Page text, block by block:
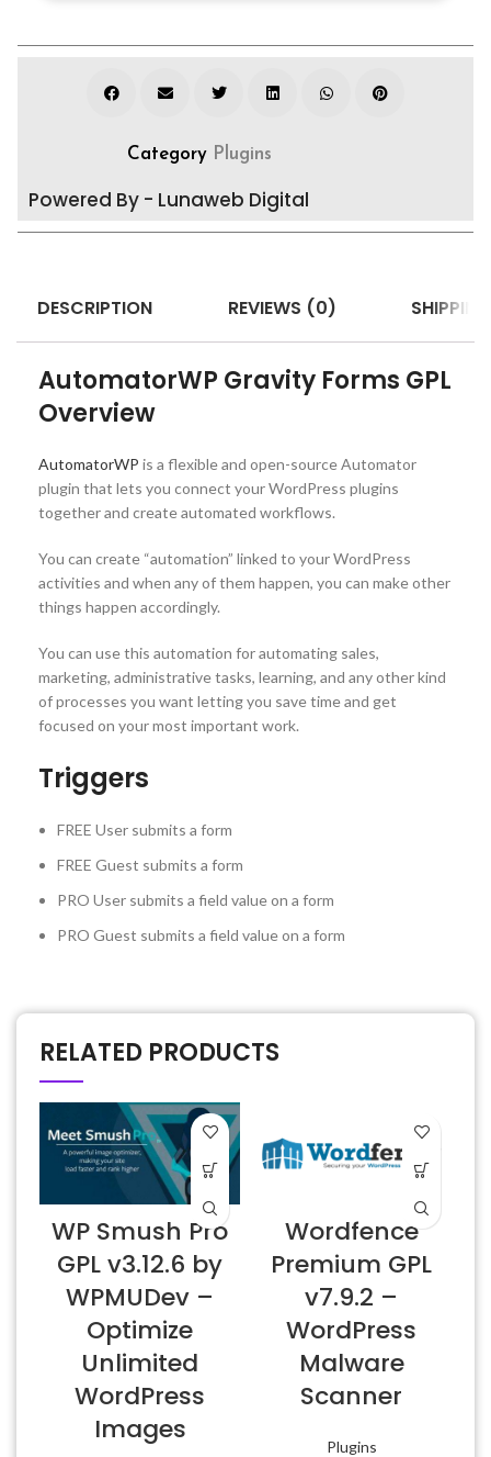
Category Plugins
Powered By - Lunaweb Digital
DESCRIPTION REVIEWS (0)
AutomatorWP Gravity Forms GPL
Overview
AutomatorWP is a flexible and open-source Automator
plugin that lets you connect your WordPress plugins
together and create automated workflows.
You can create “automation” linked to your WordPress
activities and when any of them happen, you can make other
things happen accordingly.
You can use this automation for automating sales,
marketing, administrative tasks, learning, and any other kind
of processes you want letting you save time and get
focused on your most important work.
Triggers
FREE User submits a form
FREE Guest submits a form
PRO User submits a field value on a form
PRO Guest submits a field value on a form
RELATED PRODUCTS
WP Smush Pro
GPL v3.12.6 by
WPMUDev –
Optimize
Unlimited
WordPress
Images
Wordfence
Premium GPL
v7.9.2 –
WordPress
Malware
Scanner
Plugins